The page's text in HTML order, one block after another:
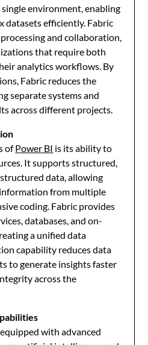
environment, enabling
datasets efficiently. Fabric
and collaboration,
that require both
analytics workflows. By
Fabric reduces the
separate systems and
across different projects.
ofPower BI is its ability to
It supports structured,
data, allowing
from multiple
coding. Fabric provides
databases, and on-
a unified data
capability reduces data
to generate insights faster
across the
with advanced